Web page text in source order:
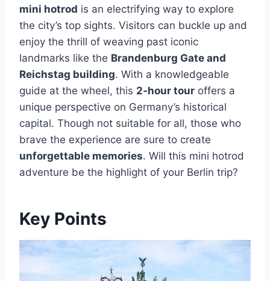
mini hotrod is an electrifying way to explore
the city’s top sights. Visitors can buckle up and
enjoy the thrill of weaving past iconic
landmarks like the Brandenburg Gate and
Reichstag building. With a knowledgeable
guide at the wheel, this 2-hour tour offers a
unique perspective on Germany’s historical
capital. Though not suitable for all, those who
brave the experience are sure to create
unforgettable memories. Will this mini hotrod
adventure be the highlight of your Berlin trip?
Key Points